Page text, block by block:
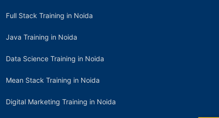
Full Stack Training in Noida
Java Training in Noida
Data Science Training in Noida
Mean Stack Training in Noida
Digital Marketing Training in Noida